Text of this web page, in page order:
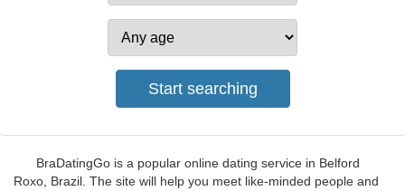
BraDatingGo is a popular online dating service in Belford
Roxo, Brazil. The site will help you meet like-minded people and